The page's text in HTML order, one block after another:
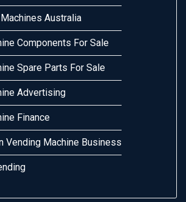
Australia
Components For Sale
Spare Parts For Sale
Advertising
Finance
Vending Machine Business